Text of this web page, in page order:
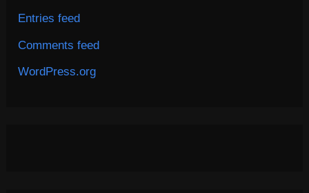
Entries feed
Comments feed
WordPress.org